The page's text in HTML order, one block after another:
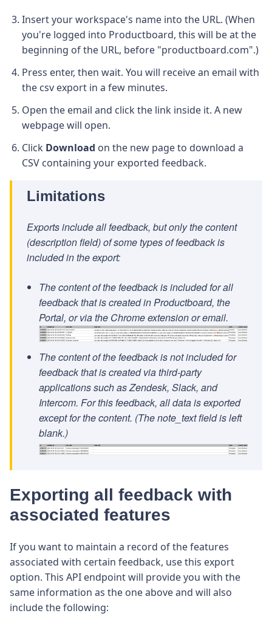
Insert your workspace's name into the URL. (When
you're logged into Productboard, this will be at the
beginning of the URL, before "productboard.com".)
Press enter, then wait. You will receive an email with
the csv export in a few minutes.
Open the email and click the link inside it. A new
webpage will open.
Click Download on the new page to download a
CSV containing your exported feedback.
Limitations
Exports include all feedback, but only the content
(description field) of some types of feedback is
included in the export:
The content of the feedback is included for all
feedback that is created in Productboard, the
Portal, or via the Chrome extension or email.
The content of the feedback is not included for
feedback that is created via third-party
applications such as Zendesk, Slack, and
Intercom. For this feedback, all data is exported
except for the content. (The note_text field is left
blank.)
Exporting all feedback with
associated features
If you want to maintain a record of the features
associated with certain feedback, use this export
option. This API endpoint will provide you with the
same information as the one above and will also
include the following: